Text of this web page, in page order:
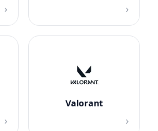
› ›
›
Valorant
›